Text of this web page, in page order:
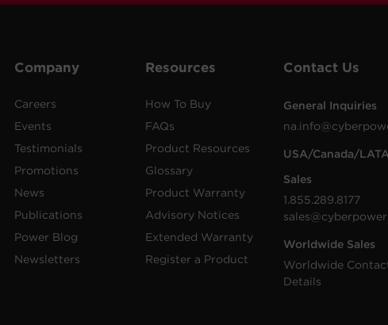
Company
Careers
Events
Testimonials
Promotions
News
Publications
Power Blog
Newsletters
Resources
How To Buy
FAQs
Product Resources
Glossary
Product Warranty
Advisory Notices
Extended Warranty
Register a Product
Contact Us
General Inquiries
USA/Canada/
Sales
1.855.289.8177
Worldwide Sales
Worldwide
Details